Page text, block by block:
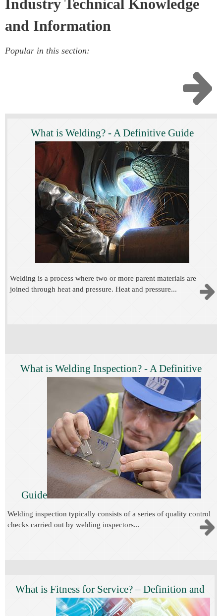
Industry Technical Knowledge
and Information
Popular in this section:
What is Welding? - A Definitive Guide
Welding is a process where two or more parent materials are
joined through heat and pressure. Heat and pressure...
What is Welding Inspection? - A Definitive
Guide
Welding inspection typically consists of a series of quality control
checks carried out by welding inspectors...
What is Fitness for Service? – Definition and